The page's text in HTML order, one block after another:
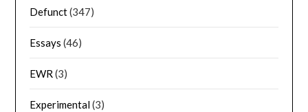
Defunct(347)
Essays (46)
EWR (3)
Experimental(3)